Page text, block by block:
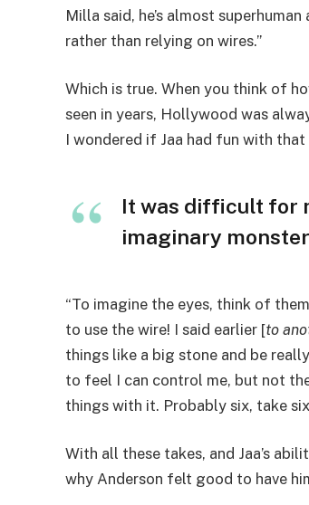
Milla said, he’s almost
rather than relying on wires.”
Which is true. When you think of
seen in years, Hollywood was
I wondered if Jaa had fun with that
It was difficult for
imaginary
“To imagine the eyes, think of
to use the wire! I said earlier [to
things like a big stone and be
to feel I can control me, but not
things with it. Probably six, take
With all these takes, and Jaa’s
why Anderson felt good to have